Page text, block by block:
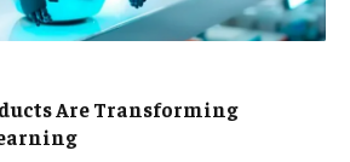
Are Transforming